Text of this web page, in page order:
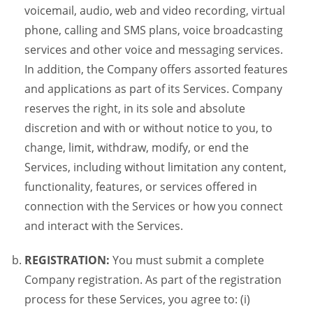
voicemail, audio, web and video recording, virtual
phone, calling and SMS plans, voice broadcasting
services and other voice and messaging services.
In addition, the Company offers assorted features
and applications as part of its Services. Company
reserves the right, in its sole and absolute
discretion and with or without notice to you, to
change, limit, withdraw, modify, or end the
Services, including without limitation any content,
functionality, features, or services offered in
connection with the Services or how you connect
and interact with the Services.
REGISTRATION: You must submit a complete
Company registration. As part of the registration
process for these Services, you agree to: (i)